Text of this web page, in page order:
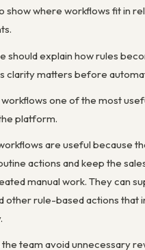
show where workflows fit in
should explain how rules
clarity matters before
one of the most
platform.
are useful because
actions and keep the
manual work. They can
other rule-based actions that
the team avoid unnecessary